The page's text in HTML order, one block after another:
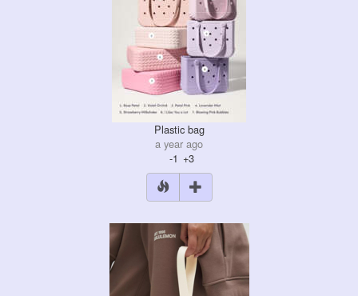
Plastic bag
a year ago
-1 +3